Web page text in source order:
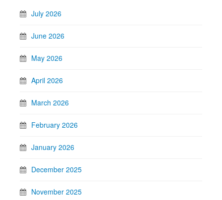
July 2026
June 2026
May 2026
April 2026
March 2026
February 2026
January 2026
December 2025
November 2025